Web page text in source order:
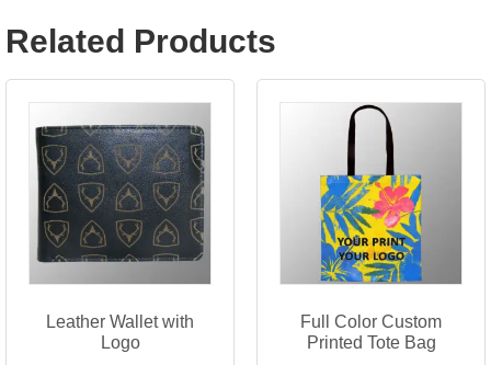
Related Products
Leather Wallet with
Logo
Full Color Custom
Printed Tote Bag